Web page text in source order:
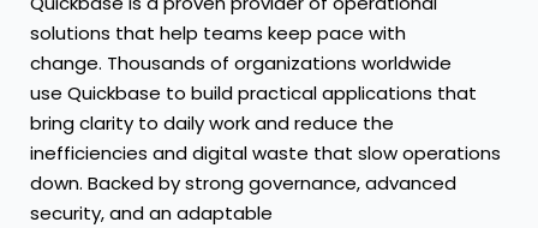
solutions that help teams keep pace with
change. Thousands of organizations worldwide
use Quickbase to build practical applications that
bring clarity to daily work and reduce the
inefficiencies and digital waste that slow operations
down. Backed by strong governance, advanced
security, and an adaptable